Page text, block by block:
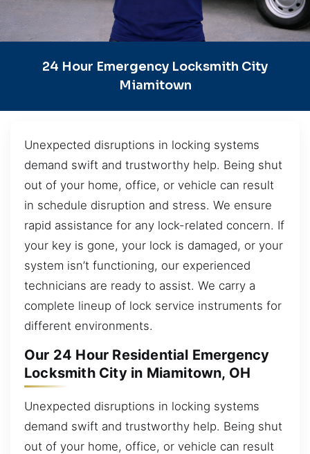
24 Hour Emergency Locksmith City
Miamitown
Unexpected disruptions in locking systems
demand swift and trustworthy help. Being shut
out of your home, office, or vehicle can result
in schedule disruption and stress. We ensure
rapid assistance for any lock-related concern. If
your key is gone, your lock is damaged, or your
system isn’t functioning, our experienced
technicians are ready to assist. We carry a
complete lineup of lock service instruments for
different environments.
Our 24 Hour Residential Emergency
Locksmith City in Miamitown, OH
Unexpected disruptions in locking systems
demand swift and trustworthy help. Being shut
out of your home, office, or vehicle can result